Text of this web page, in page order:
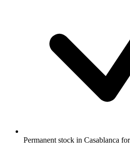
Permanent stock in Casablanca